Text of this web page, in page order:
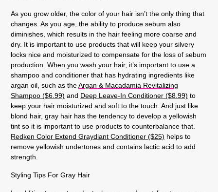
As you grow older, the color of your hair isn’t the only thing that
changes. As you age, the ability to produce sebum also
diminishes, which results in the hair feeling more coarse and
dry. It is important to use products that will keep your silvery
locks nice and moisturized to compensate for the loss of sebum
production. When you wash your hair, it’s important to use a
shampoo and conditioner that has hydrating ingredients like
argan oil, such as theArgan & Macadamia Revitalizing
Shampoo ($6.99) and Deep Leave-In Conditioner ($8.99) to
keep your hair moisturized and soft to the touch. And just like
blond hair, gray hair has the tendency to develop a yellowish
tint so it is important to use products to counterbalance that.
Redken Color Extend Graydiant Conditioner ($25) helps to
remove yellowish undertones and contains lactic acid to add
strength.
Styling Tips For Gray Hair